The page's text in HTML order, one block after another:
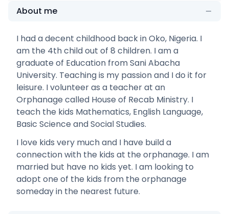
About me
I had a decent childhood back in Oko, Nigeria. I
am the 4th child out of 8 children. I am a
graduate of Education from Sani Abacha
University. Teaching is my passion and I do it for
leisure. I volunteer as a teacher at an
Orphanage called House of Recab Ministry. I
teach the kids Mathematics, English Language,
Basic Science and Social Studies.
I love kids very much and I have build a
connection with the kids at the orphanage. I am
married but have no kids yet. I am looking to
adopt one of the kids from the orphanage
someday in the nearest future.